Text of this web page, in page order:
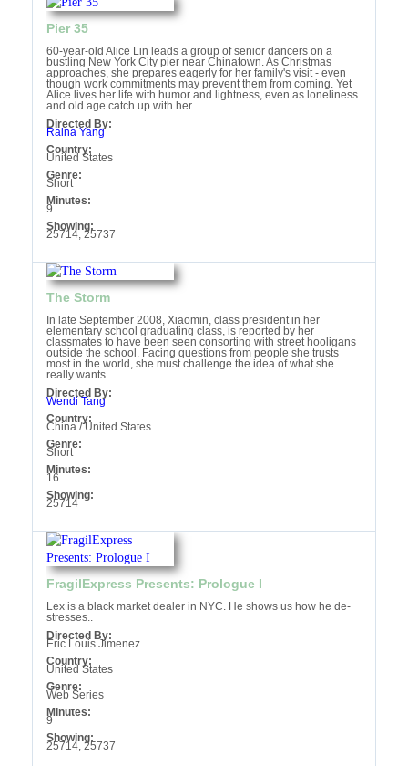
Pier 35
60-year-old Alice Lin leads a group of senior dancers on a
bustling New York City pier near Chinatown. As Christmas
approaches, she prepares eagerly for her family's visit - even
though work commitments may prevent them from coming. Yet
Alice lives her life with humor and lightness, even as loneliness
and old age catch up with her.
Directed By:
Raina Yang
Country:
United States
Genre:
Short
Minutes:
9
Showing:
25714, 25737
The Storm
In late September 2008, Xiaomin, class president in her
elementary school graduating class, is reported by her
classmates to have been seen consorting with street hooligans
outside the school. Facing questions from people she trusts
most in the world, she must challenge the idea of what she
really wants.
Directed By:
Wendi Tang
Country:
China / United States
Genre:
Short
Minutes:
16
Showing:
25714
FragilExpress Presents: Prologue I
Lex is a black market dealer in NYC. He shows us how he de-
stresses..
Directed By:
Eric Louis Jimenez
Country:
United States
Genre:
Web Series
Minutes:
9
Showing:
25714, 25737